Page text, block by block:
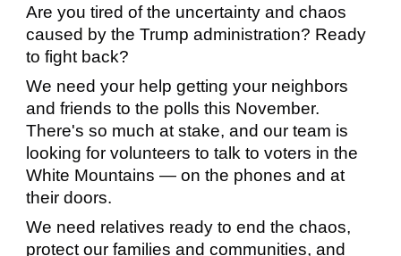
Are you tired of the uncertainty and chaos
caused by the Trump administration? Ready
to fight back?
We need your help getting your neighbors
and friends to the polls this November.
There's so much at stake, and our team is
looking for volunteers to talk to voters in the
White Mountains — on the phones and at
their doors.
We need relatives ready to end the chaos,
protect our families and communities, and